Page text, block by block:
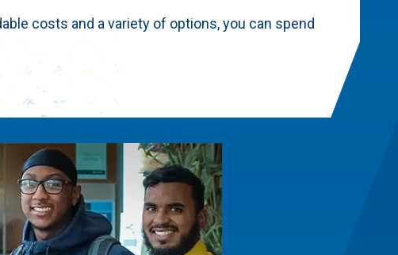
costs and a variety of options, you can spend